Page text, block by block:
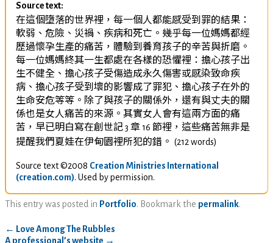
Source text:
在這個墮落的世界裡，每一個人都能感受到罪的結果：
軟弱、危險、災禍、疾病和死亡。幾乎每一位媽媽都經
歷過懷孕生產的痛苦，體驗到養育孩子的辛苦與折磨。
每一位媽媽終其一生都處在各樣的恐懼裡：擔心孩子出
生不健全、擔心孩子受傷造成永久傷害或感染致命疾
病、擔心孩子受到壞的影響成了罪犯、擔心孩子在外的
生命安危等等。除了與孩子的關係外，還有與丈夫的關
係也是女人痛苦的來源。其實女人會有這兩方面的痛
苦，早已明白寫在創世記3 章16 節裡，這些痛苦無非是
提醒我們夏娃在伊甸園裡所犯的錯。 (212 words)
Source text ©2008 Creation Ministries International
(creation.com). Used by permission.
This entry was posted in Portfolio. Bookmark the permalink.
← Love Among The Rubbles
A professional’s website →